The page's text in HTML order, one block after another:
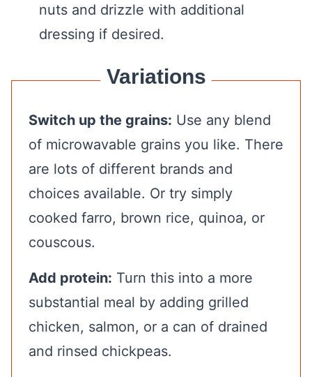
nuts and drizzle with additional
dressing if desired.
Variations
Switch up the grains: Use any blend
of microwavable grains you like. There
are lots of different brands and
choices available. Or try simply
cooked farro, brown rice, quinoa, or
couscous.
Add protein: Turn this into a more
substantial meal by adding grilled
chicken, salmon, or a can of drained
and rinsed chickpeas.